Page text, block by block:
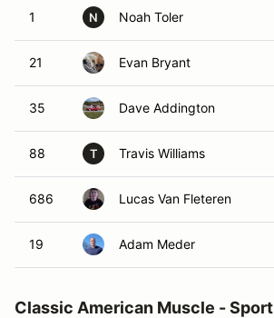
1 N Noah Toler
21 Evan Bryant
35 Dave Addington
88 T Travis Williams
686 Lucas Van Fleteren
19 Adam Meder
Classic American Muscle - Sport